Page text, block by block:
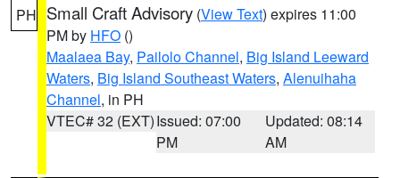
PH Small Craft Advisory (View Text) expires 11:00
PM by HFO ()
Maalaea Bay, Pailolo Channel, Big Island Leeward
Waters, Big Island Southeast Waters, Alenuihaha
Channel, in PH
VTEC# 32 (EXT)Issued: 07:00
PM
Updated: 08:14
AM